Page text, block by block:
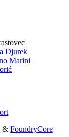
Djurek
Marini
& FoundryCore